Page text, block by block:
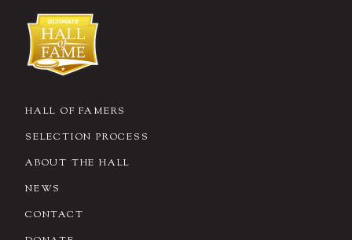
HALL OF FAMERS
SELECTION PROCESS
ABOUT THE HALL
NEWS
CONTACT